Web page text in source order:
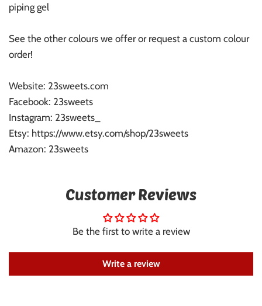
piping gel
See the other colours we offer or request a custom colour
order!
Website: 23sweets.com
Facebook: 23sweets
Instagram: 23sweets_
Etsy: https://www.etsy.com/shop/23sweets
Amazon: 23sweets
Customer Reviews
Be the first to write a review
Write a review